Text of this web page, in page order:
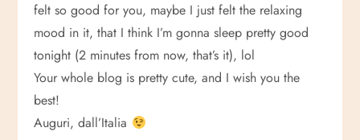
felt so good for you, maybe I just felt the relaxing
mood in it, that I think I’m gonna sleep pretty good
tonight (2 minutes from now, that’s it), lol
Your whole blog is pretty cute, and I wish you the
best!
Auguri, dall’Italia